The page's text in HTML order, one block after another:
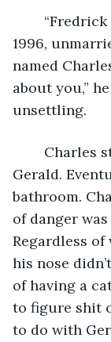
1996,
named
about you,”
unsettling.
Gerald.
bathroom.
of danger
Regardless
his nose
of having a
to figure shit
to do with